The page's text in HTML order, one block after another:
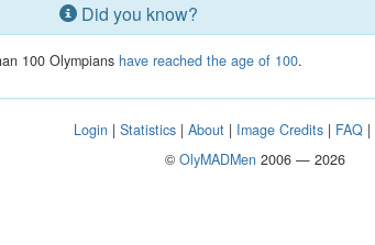
Did you know?
100 Olympians have reached the age of 100.
Login |Statistics |About | Image Credits | FAQ |
© OlyMADMen2006 — 2026